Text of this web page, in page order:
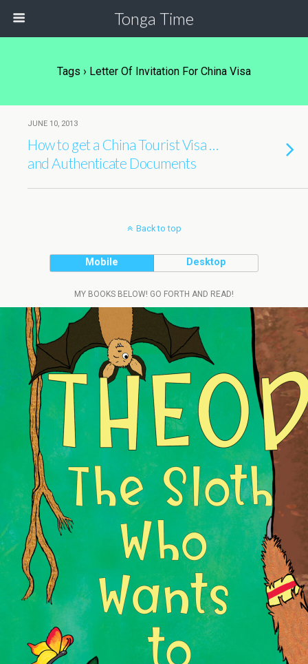
Tonga Time
Tags › Letter Of Invitation For China Visa
JUNE 10, 2013
How to get a China Tourist Visa …
and Authenticate Documents
Back to top
Mobile Desktop
MY BOOKS BELOW! GO FORTH AND READ!